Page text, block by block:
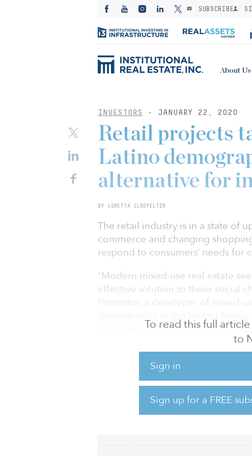
SUBSCRIBE
About Us
INVESTORS - JANUARY 22, 2020
To read this full
to
Sign in
Sign up for a FREE
Retail projects
Latino
alternative for
BY LORETTA CLODFELTER
The retail industry is in a state of
commerce and changing
respond to consumers’ needs for
“Modern mixed-use real estate
effective solution to these social
Primestor, a developer of mixed-
can have a place to live, work
— by resolving not only their
but more importantly their
very convenient model. Projects
directly within the mixed-use
“Not all retail categories are in
Wakefield in its fourth quarter